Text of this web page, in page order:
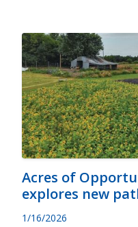
Acres of
explores new
1/16/2026